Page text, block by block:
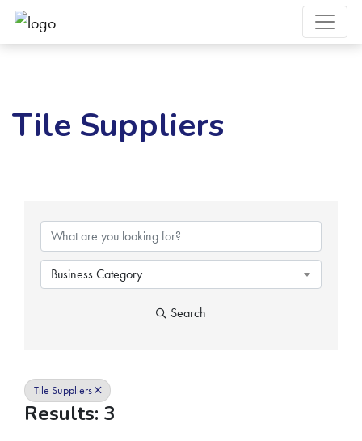
Tile Suppliers
Business Category
Search
Tile Suppliers
Results: 3